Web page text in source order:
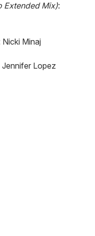
Extended Mix):
Nicki Minaj
Jennifer Lopez